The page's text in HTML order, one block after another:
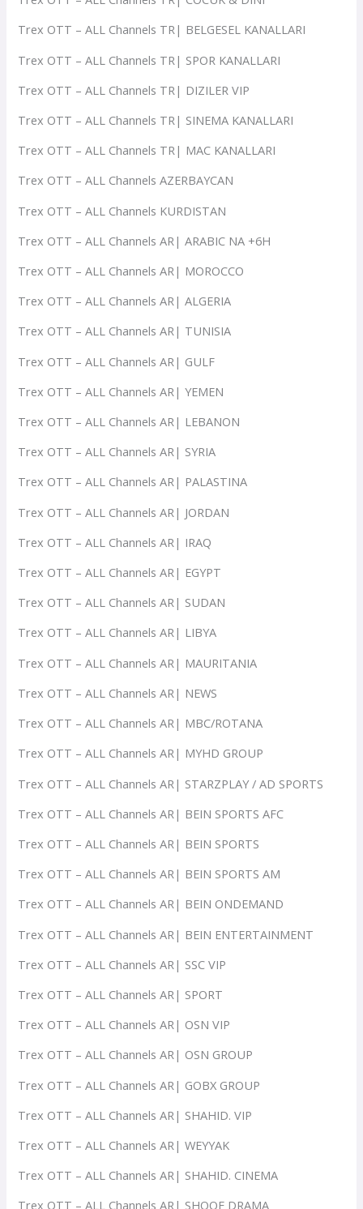
Trex OTT – ALL Channels TR| BELGESEL KANALLARI
Trex OTT – ALL Channels TR| SPOR KANALLARI
Trex OTT – ALL Channels TR| DIZILER VIP
Trex OTT – ALL Channels TR| SINEMA KANALLARI
Trex OTT – ALL Channels TR| MAC KANALLARI
Trex OTT – ALL Channels AZERBAYCAN
Trex OTT – ALL Channels KURDISTAN
Trex OTT – ALL Channels AR| ARABIC NA +6H
Trex OTT – ALL Channels AR| MOROCCO
Trex OTT – ALL Channels AR| ALGERIA
Trex OTT – ALL Channels AR| TUNISIA
Trex OTT – ALL Channels AR| GULF
Trex OTT – ALL Channels AR| YEMEN
Trex OTT – ALL Channels AR| LEBANON
Trex OTT – ALL Channels AR| SYRIA
Trex OTT – ALL Channels AR| PALASTINA
Trex OTT – ALL Channels AR| JORDAN
Trex OTT – ALL Channels AR| IRAQ
Trex OTT – ALL Channels AR| EGYPT
Trex OTT – ALL Channels AR| SUDAN
Trex OTT – ALL Channels AR| LIBYA
Trex OTT – ALL Channels AR| MAURITANIA
Trex OTT – ALL Channels AR| NEWS
Trex OTT – ALL Channels AR| MBC/ROTANA
Trex OTT – ALL Channels AR| MYHD GROUP
Trex OTT – ALL Channels AR| STARZPLAY / AD SPORTS
Trex OTT – ALL Channels AR| BEIN SPORTS AFC
Trex OTT – ALL Channels AR| BEIN SPORTS
Trex OTT – ALL Channels AR| BEIN SPORTS AM
Trex OTT – ALL Channels AR| BEIN ONDEMAND
Trex OTT – ALL Channels AR| BEIN ENTERTAINMENT
Trex OTT – ALL Channels AR| SSC VIP
Trex OTT – ALL Channels AR| SPORT
Trex OTT – ALL Channels AR| OSN VIP
Trex OTT – ALL Channels AR| OSN GROUP
Trex OTT – ALL Channels AR| GOBX GROUP
Trex OTT – ALL Channels AR| SHAHID. VIP
Trex OTT – ALL Channels AR| WEYYAK
Trex OTT – ALL Channels AR| SHAHID. CINEMA
Trex OTT – ALL Channels AR| SHOOF DRAMA